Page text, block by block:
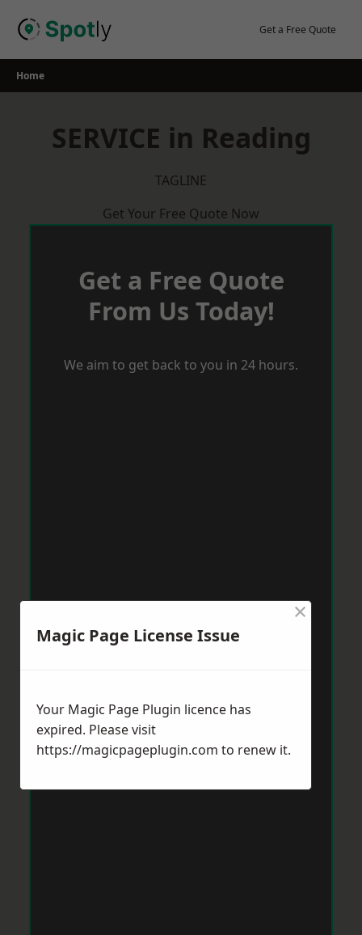
Get a Free Quote
Home
SERVICE in Reading
TAGLINE
Get Your Free Quote Now
Get a Free Quote
From Us Today!
We aim to get back to you in 24 hours.
Magic Page License Issue
×
Your Magic Page Plugin licence has
expired. Please visit
https://magicpageplugin.com to renew it.